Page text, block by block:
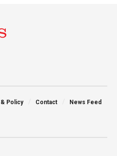
Policy Contact News Feed